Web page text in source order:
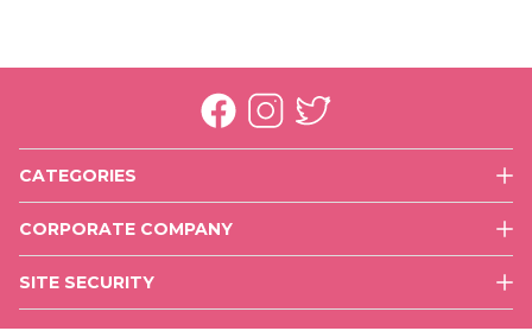
CATEGORIES
Lips
Nails
CORPORATE COMPANY
SITE SECURITY